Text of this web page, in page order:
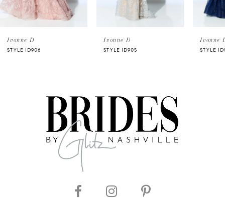
4
5
Ivonne D
STYLE ID906
Ivonne D
STYLE ID905
Ivonne
STYLE